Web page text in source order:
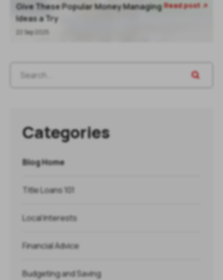
Give These Popular Money Managing
Ideas a Try
22 Sep 2025
Read post 
Categories
Blog Home
Title Loans 101
Local Interests
Financial Advice
Budgeting and Saving